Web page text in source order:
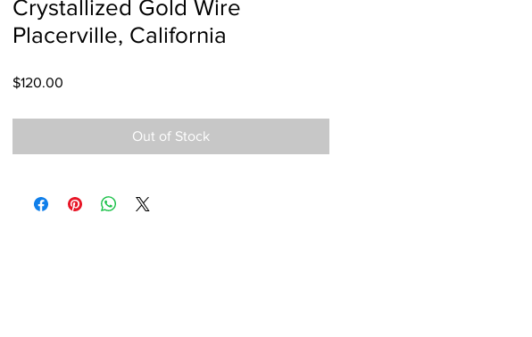
Crystallized Gold Wire
Placerville, California
$120.00
Out of Stock